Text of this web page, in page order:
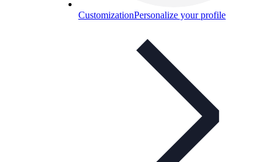
CustomizationPersonalize your profile